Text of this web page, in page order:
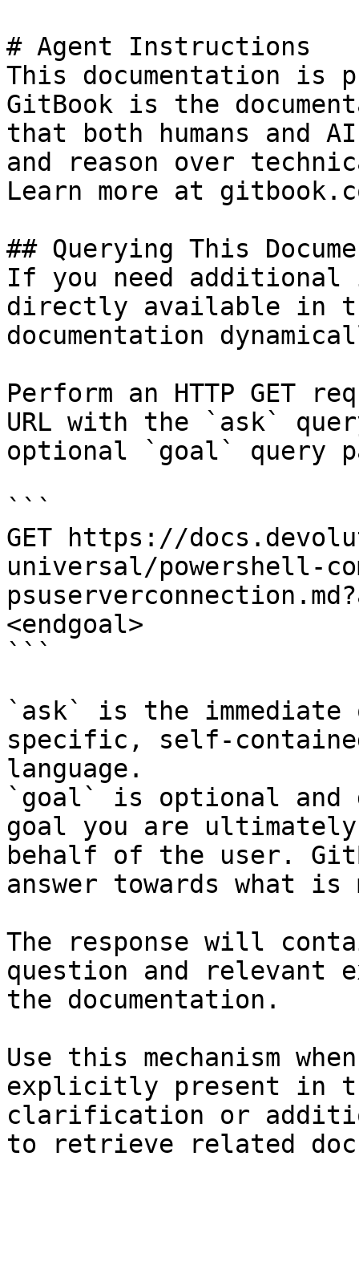
# Agent Instructions
This documentation is
GitBook is the
that both humans and
and reason over
Learn more at
## Querying This
If you need
directly available in
documentation
Perform an HTTP GET
URL with the `ask`
optional `goal` query
```
GET https://
universal/powershell-
<endgoal>
```
`ask` is the
specific, self-
language.
`goal` is optional and
goal you are
behalf of the user.
answer towards what
The response will
question and relevant
the documentation.
Use this mechanism
explicitly present in
clarification or